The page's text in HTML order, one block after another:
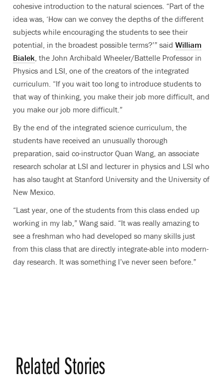
cohesive introduction to the natural sciences. “Part of the
idea was, ‘How can we convey the depths of the different
subjects while encouraging the students to see their
potential, in the broadest possible terms?’” said William
Bialek , the John Archibald Wheeler/Battelle Professor in
Physics and LSI, one of the creators of the integrated
curriculum. “If you wait too long to introduce students to
that way of thinking, you make their job more difficult, and
you make our job more difficult.”
By the end of the integrated science curriculum, the
students have received an unusually thorough
preparation, said co-instructor Quan Wang, an associate
research scholar at LSI and lecturer in physics and LSI who
has also taught at Stanford University and the University of
New Mexico.
“Last year, one of the students from this class ended up
working in my lab,” Wang said. “It was really amazing to
see a freshman who had developed so many skills just
from this class that are directly integrate-able into modern-
day research. It was something I’ve never seen before.”
Related Stories